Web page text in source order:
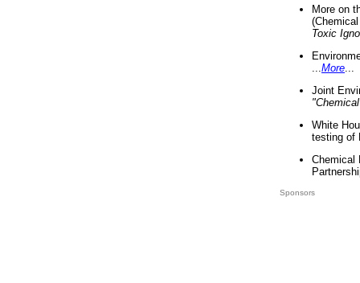
More on
Toxic
More
Joint
White
testing of
Chemical
Sponsors